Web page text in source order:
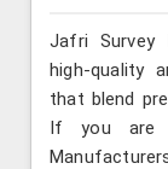
Jafri Survey
high-quality
that blend
If you are